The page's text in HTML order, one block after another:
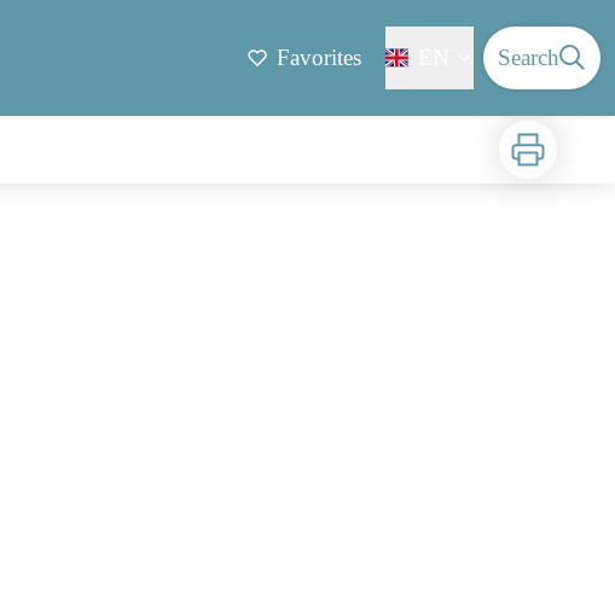
Favorites Search
Print